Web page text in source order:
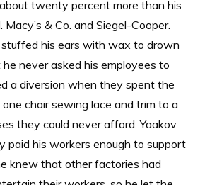
twenty percent more than his
Macy’s & Co. and Siegel-Cooper.
stuffed his ears with wax to drown
never asked his employees to
a diversion when they spent the
chair sewing lace and trim to a
they could never afford. Yaakov
paid his workers enough to support
knew that other factories had